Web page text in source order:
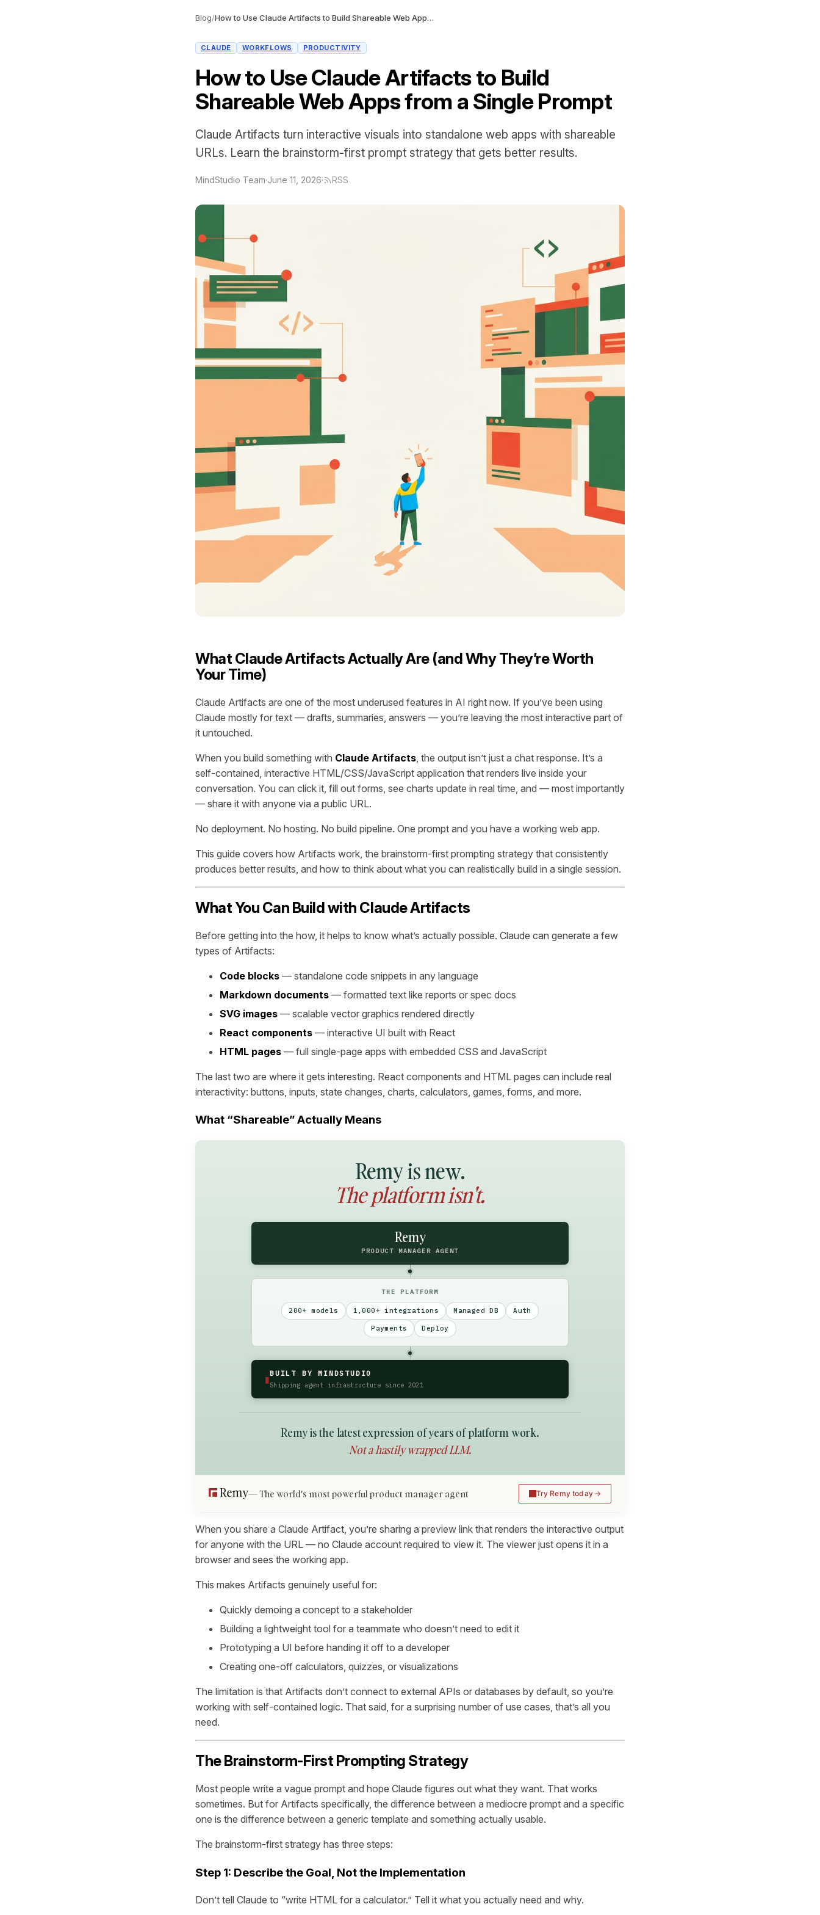
Blog/ How to Use Claude Artifacts to Build Shareable Web Apps from a Single Prompt
CLAUDE WORKFLOWS PRODUCTIVITY
How to Use Claude Artifacts to Build
Shareable Web Apps from a Single Prompt
Claude Artifacts turn interactive visuals into standalone web apps with shareable
URLs. Learn the brainstorm-first prompt strategy that gets better results.
MindStudio Team·June 11, 2026· RSS
What Claude Artifacts Actually Are (and Why They’re Worth
Your Time)
Claude Artifacts are one of the most underused features in AI right now. If you’ve been using
Claude mostly for text — drafts, summaries, answers — you’re leaving the most interactive part of
it untouched.
When you build something with Claude Artifacts , the output isn’t just a chat response. It’s a
self-contained, interactive HTML/CSS/JavaScript application that renders live inside your
conversation. You can click it, fill out forms, see charts update in real time, and — most importantly
— share it with anyone via a public URL.
No deployment. No hosting. No build pipeline. One prompt and you have a working web app.
This guide covers how Artifacts work, the brainstorm-first prompting strategy that consistently
produces better results, and how to think about what you can realistically build in a single session.
What You Can Build with Claude Artifacts
Before getting into the how, it helps to know what’s actually possible. Claude can generate a few
types of Artifacts:
Code blocks — standalone code snippets in any language
Markdown documents — formatted text like reports or spec docs
SVG images — scalable vector graphics rendered directly
React components — interactive UI built with React
HTML pages — full single-page apps with embedded CSS and JavaScript
The last two are where it gets interesting. React components and HTML pages can include real
interactivity: buttons, inputs, state changes, charts, calculators, games, forms, and more.
What “Shareable” Actually Means
Remy is new.
The platform isn't.
Remy
PRODUCT MANAGER AGENT
THE PLATFORM
200+ models 1,000+ integrations Managed DB Auth
Payments Deploy
▮
BUILT BY MINDSTUDIO
Shipping agent infrastructure since 2021
Remy is the latest expression of years of platform work.
Not a hastily wrapped LLM.
The world's most powerful product manager agent Try Remy today
When you share a Claude Artifact, you’re sharing a preview link that renders the interactive output
for anyone with the URL — no Claude account required to view it. The viewer just opens it in a
browser and sees the working app.
This makes Artifacts genuinely useful for:
Quickly demoing a concept to a stakeholder
Building a lightweight tool for a teammate who doesn’t need to edit it
Prototyping a UI before handing it off to a developer
Creating one-off calculators, quizzes, or visualizations
The limitation is that Artifacts don’t connect to external APIs or databases by default, so you’re
working with self-contained logic. That said, for a surprising number of use cases, that’s all you
need.
The Brainstorm-First Prompting Strategy
Most people write a vague prompt and hope Claude figures out what they want. That works
sometimes. But for Artifacts specifically, the difference between a mediocre prompt and a specific
one is the difference between a generic template and something actually usable.
The brainstorm-first strategy has three steps:
Step 1: Describe the Goal, Not the Implementation
Don’t tell Claude to “write HTML for a calculator.” Tell it what you actually need and why.